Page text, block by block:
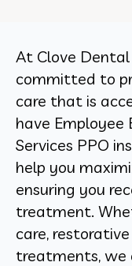
At Clove Dental
committed to
care that is
have
Services PPO
help you
ensuring you
treatment.
care,
treatments, we